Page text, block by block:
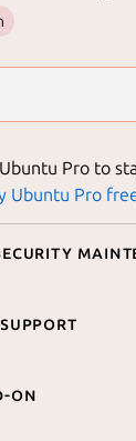
Pro to
Ubuntu Pro
on